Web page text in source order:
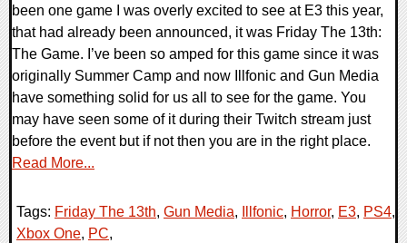
been one game I was overly excited to see at E3 this year,
that had already been announced, it was Friday The 13th:
The Game. I’ve been so amped for this game since it was
originally Summer Camp and now Illfonic and Gun Media
have something solid for us all to see for the game. You
may have seen some of it during their Twitch stream just
before the event but if not then you are in the right place.
Read More...
Tags: Friday The 13th, Gun Media, Illfonic, Horror, E3, PS4,
Xbox One, PC,